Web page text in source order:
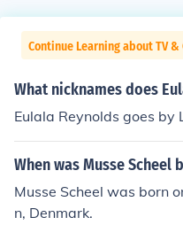
Continue Learning about TV &
What nicknames does
Eulala Reynolds goes by
When was Musse Scheel
Musse Scheel was born
n, Denmark.